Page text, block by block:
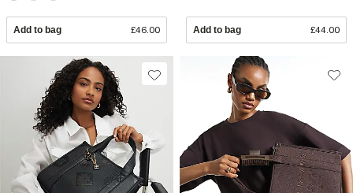
Add to bag £46.00 Add to bag £44.00